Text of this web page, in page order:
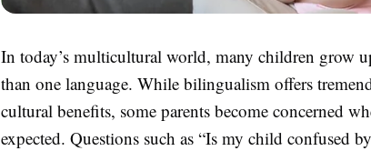
In today’s multicultural world, many children grow
than one language. While bilingualism offers
cultural benefits, some parents become concerned
expected. Questions such as “Is my child confused